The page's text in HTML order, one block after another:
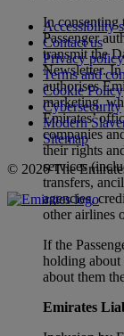
In consenting
Passenger
transmit the
Newsletter. In
authorises
marketing,
Emirates’
companies
their rights
services
transfers,
agencies,
other airlines
If the
holding about
about them
Emirates
Accessibility
Contact us
Privacy policy
Terms and
Cookie Policy
Cybersecurity
Modern
Sitemap
© 2026 The